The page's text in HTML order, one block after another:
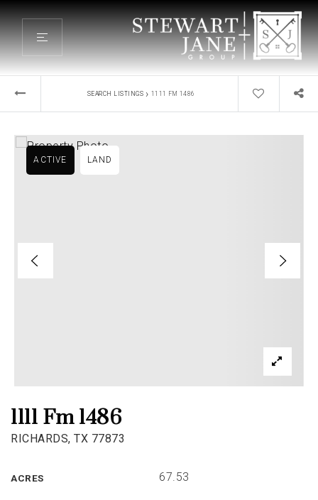
SEARCH LISTINGS › 1111 FM 1486
1111 Fm 1486
RICHARDS, TX 77873
ACRES 67.53
ACTIVE LAND